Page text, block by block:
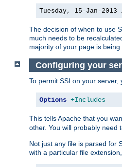
Tuesday, 15-Jan-2013
The decision of when to use
much needs to be
majority of your page is
Configuring your
To permit SSI on your
Options +Includes
This tells Apache that you
other. You will probably need
Not just any file is parsed for
with a particular file